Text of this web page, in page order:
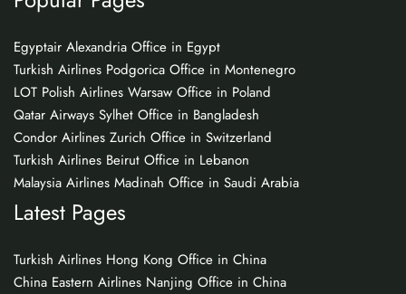
Egyptair Alexandria Office in Egypt
Turkish Airlines Podgorica Office in Montenegro
LOT Polish Airlines Warsaw Office in Poland
Qatar Airways Sylhet Office in Bangladesh
Condor Airlines Zurich Office in Switzerland
Turkish Airlines Beirut Office in Lebanon
Malaysia Airlines Madinah Office in Saudi Arabia
Latest Pages
Turkish Airlines Hong Kong Office in China
China Eastern Airlines Nanjing Office in China